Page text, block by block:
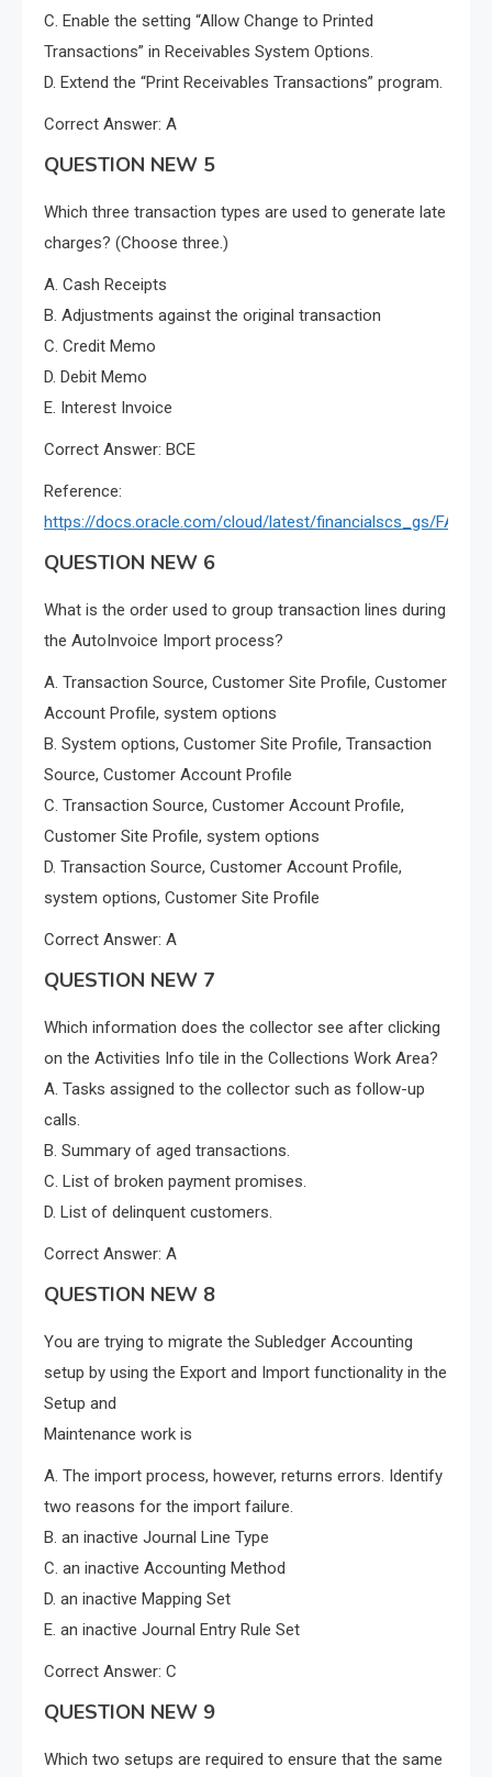
C. Enable the setting “Allow Change to Printed
Transactions” in Receivables System Options.
D. Extend the “Print Receivables Transactions” program.
Correct Answer: A
QUESTION NEW 5
Which three transaction types are used to generate late
charges? (Choose three.)
A. Cash Receipts
B. Adjustments against the original transaction
C. Credit Memo
D. Debit Memo
E. Interest Invoice
Correct Answer: BCE
Reference:
https://docs.oracle.com/cloud/latest/financialscs_gs/FAIRP/
QUESTION NEW 6
What is the order used to group transaction lines during
the AutoInvoice Import process?
A. Transaction Source, Customer Site Profile, Customer
Account Profile, system options
B. System options, Customer Site Profile, Transaction
Source, Customer Account Profile
C. Transaction Source, Customer Account Profile,
Customer Site Profile, system options
D. Transaction Source, Customer Account Profile,
system options, Customer Site Profile
Correct Answer: A
QUESTION NEW 7
Which information does the collector see after clicking
on the Activities Info tile in the Collections Work Area?
A. Tasks assigned to the collector such as follow-up
calls.
B. Summary of aged transactions.
C. List of broken payment promises.
D. List of delinquent customers.
Correct Answer: A
QUESTION NEW 8
You are trying to migrate the Subledger Accounting
setup by using the Export and Import functionality in the
Setup and
Maintenance work is
A. The import process, however, returns errors. Identify
two reasons for the import failure.
B. an inactive Journal Line Type
C. an inactive Accounting Method
D. an inactive Mapping Set
E. an inactive Journal Entry Rule Set
Correct Answer: C
QUESTION NEW 9
Which two setups are required to ensure that the same